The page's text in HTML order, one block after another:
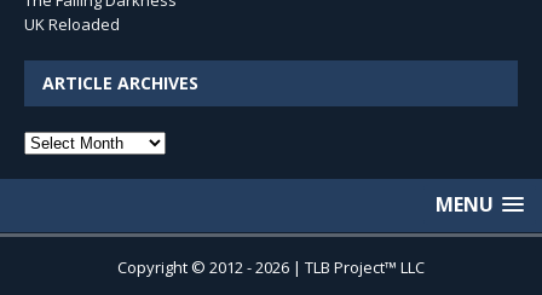
UK Reloaded
ARTICLE ARCHIVES
Article
MENU
Copyright © 2012 - 2026 | TLB Project™ LLC